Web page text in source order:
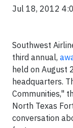
Jul 18, 2012
Southwest
third annual,
held on August
headquarters.
Communities,"
North Texas
conversation